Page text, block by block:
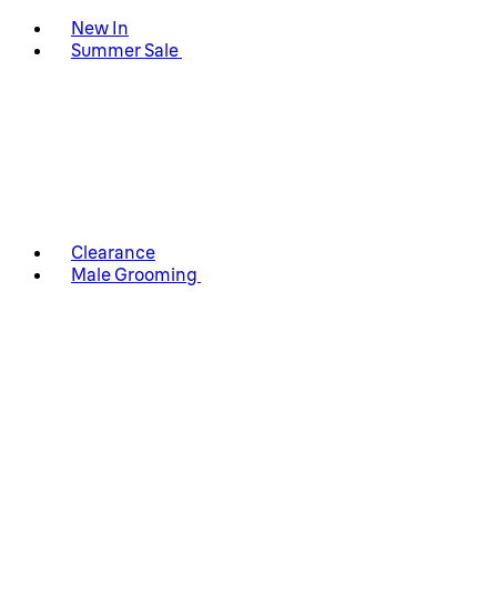
New In
Summer Sale
Clearance
Male Grooming